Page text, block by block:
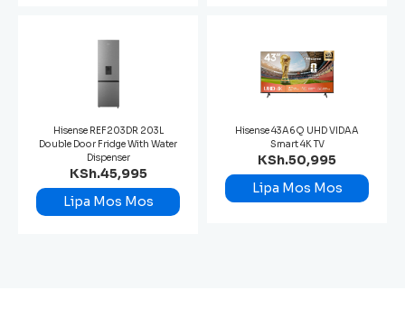
Hisense REF203DR 203L
Double Door Fridge With Water
Dispenser
KSh.45,995
Lipa Mos Mos
Hisense 43A6Q UHD VIDAA
Smart 4K TV
KSh.50,995
Lipa Mos Mos